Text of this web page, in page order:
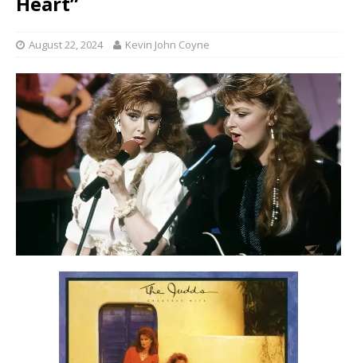
August 22, 2024 Kevin John Coyne